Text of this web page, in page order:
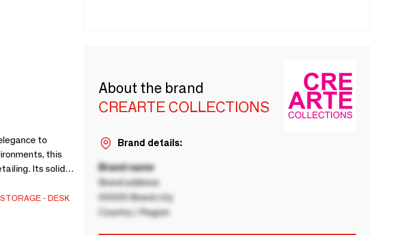
to
this
Its solid
our
needs:
adapt the
DESK
About the brand
CREARTE COLLECTIONS
Brand details:
Brand name
Brand address
00000 Brand city
Country / Region